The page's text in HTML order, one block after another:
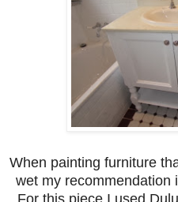
When painting furniture
wet my recommendation
For this piece I used